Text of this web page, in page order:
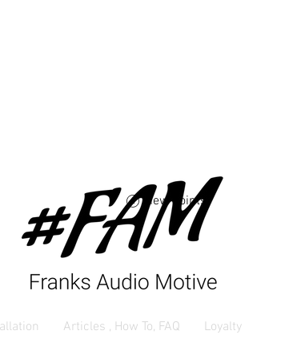
View points
Articles , How To, FAQ Loyalty